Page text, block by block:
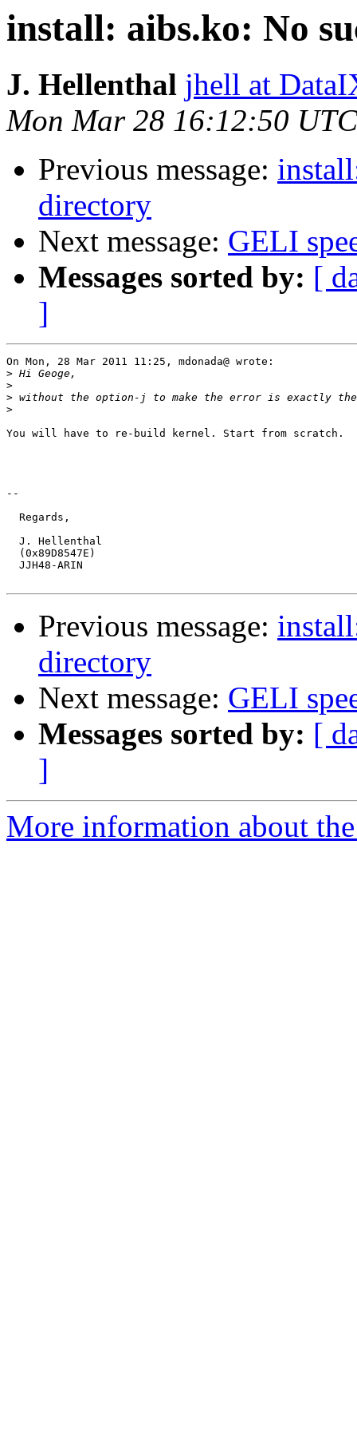
install: aibs.ko: No
J. Hellenthal jhell at
Mon Mar 28 16:12:50
Previous message:
directory
Next message: GELI
Messages sorted by: [
]
On Mon, 28 Mar 2011 11:25, mdonada@ wrote:
>
>
>
>
You will have to re-build kernel. Start from scratch.
--
  Regards,
  J. Hellenthal
  (0x89D8547E)
  JJH48-ARIN
Previous message:
directory
Next message: GELI
Messages sorted by: [
]
More information about